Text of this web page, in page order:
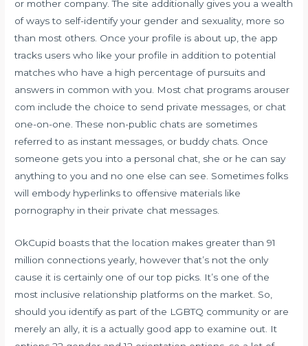
or mother company. The site additionally gives you a wealth
of ways to self-identify your gender and sexuality, more so
than most others. Once your profile is about up, the app
tracks users who like your profile in addition to potential
matches who have a high percentage of pursuits and
answers in common with you. Most chat programs arouser
com include the choice to send private messages, or chat
one-on-one. These non-public chats are sometimes
referred to as instant messages, or buddy chats. Once
someone gets you into a personal chat, she or he can say
anything to you and no one else can see. Sometimes folks
will embody hyperlinks to offensive materials like
pornography in their private chat messages.
OkCupid boasts that the location makes greater than 91
million connections yearly, however that’s not the only
cause it is certainly one of our top picks. It’s one of the
most inclusive relationship platforms on the market. So,
should you identify as part of the LGBTQ community or are
merely an ally, it is a actually good app to examine out. It